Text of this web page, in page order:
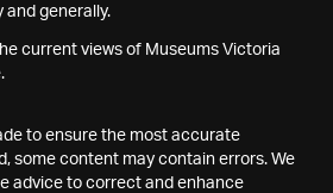
generally.
current views of Museums Victoria
to ensure the most accurate
some content may contain errors. We
advice to correct and enhance